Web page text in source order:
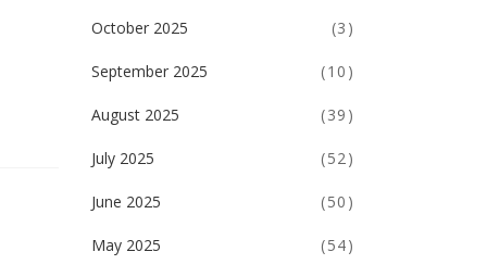
October 2025 (3)
September 2025 (10)
August 2025 (39)
July 2025 (52)
June 2025 (50)
May 2025 (54)